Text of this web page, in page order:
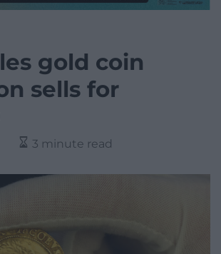
gold coin
sells for
3 minute read